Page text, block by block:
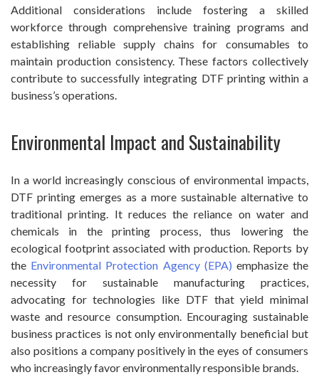
Additional considerations include fostering a skilled
workforce through comprehensive training programs and
establishing reliable supply chains for consumables to
maintain production consistency. These factors collectively
contribute to successfully integrating DTF printing within a
business’s operations.
Environmental Impact and Sustainability
In a world increasingly conscious of environmental impacts,
DTF printing emerges as a more sustainable alternative to
traditional printing. It reduces the reliance on water and
chemicals in the printing process, thus lowering the
ecological footprint associated with production. Reports by
the Environmental Protection Agency (EPA) emphasize the
necessity for sustainable manufacturing practices,
advocating for technologies like DTF that yield minimal
waste and resource consumption. Encouraging sustainable
business practices is not only environmentally beneficial but
also positions a company positively in the eyes of consumers
who increasingly favor environmentally responsible brands.